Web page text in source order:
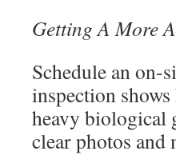
Getting A More
Schedule an on-
inspection
heavy biological
clear photos and